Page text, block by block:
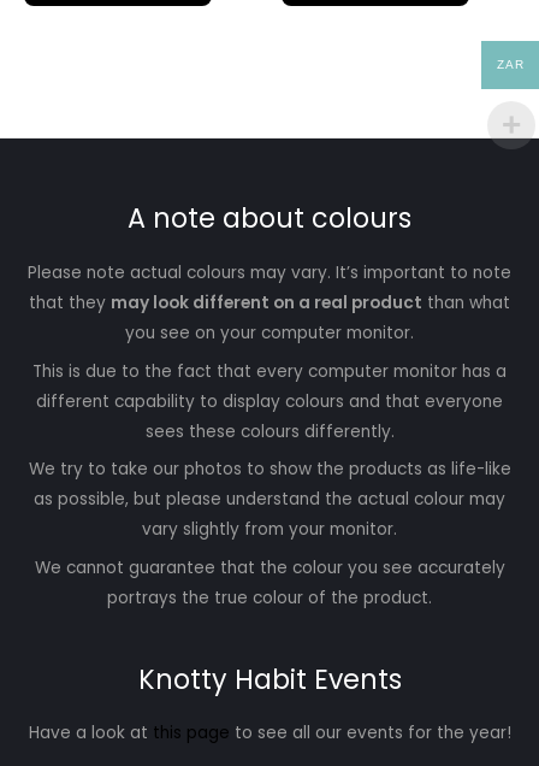
A note about colours
Please note actual colours may vary. It’s important to note
that they may look different on a real product than what
you see on your computer monitor.
This is due to the fact that every computer monitor has a
different capability to display colours and that everyone
sees these colours differently.
We try to take our photos to show the products as life-like
as possible, but please understand the actual colour may
vary slightly from your monitor.
We cannot guarantee that the colour you see accurately
portrays the true colour of the product.
Knotty Habit Events
Have a look at this page to see all our events for the year!
ZAR